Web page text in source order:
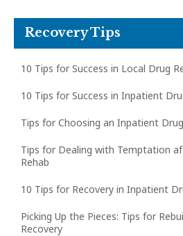
Recovery Tips
10 Tips for Success in Local Drug
10 Tips for Success in Inpatient
Tips for Choosing an Inpatient
Tips for Dealing with Temptation
Rehab
10 Tips for Recovery in Inpatient
Picking Up the Pieces: Tips for
Recovery